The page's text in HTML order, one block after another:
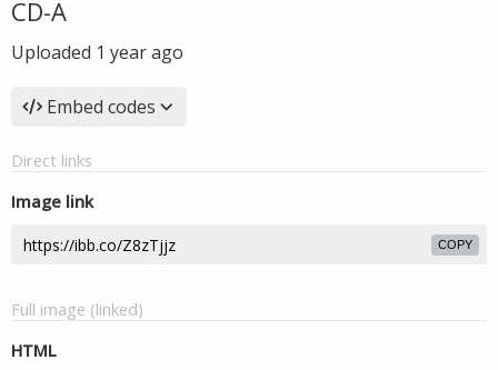
CD-A
Uploaded 1 year ago
Embed codes
Direct links
Image link
COPY
Full image (linked)
HTML